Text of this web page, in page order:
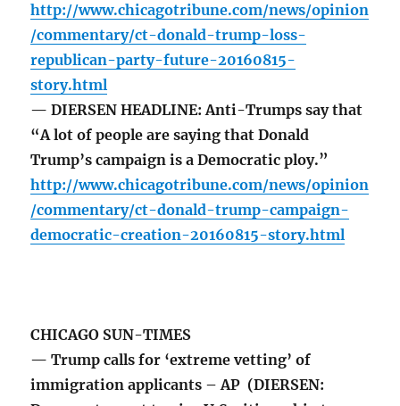
http://www.chicagotribune.com/news/opinion
/commentary/ct-donald-trump-loss-
republican-party-future-20160815-
story.html
— DIERSEN HEADLINE: Anti-Trumps say that
“A lot of people are saying that Donald
Trump’s campaign is a Democratic ploy.”
http://www.chicagotribune.com/news/opinion
/commentary/ct-donald-trump-campaign-
democratic-creation-20160815-story.html
CHICAGO SUN-TIMES
— Trump calls for ‘extreme vetting’ of
immigration applicants – AP (DIERSEN: